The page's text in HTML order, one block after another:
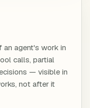
an agent's work in
calls, partial
— visible in
not after it